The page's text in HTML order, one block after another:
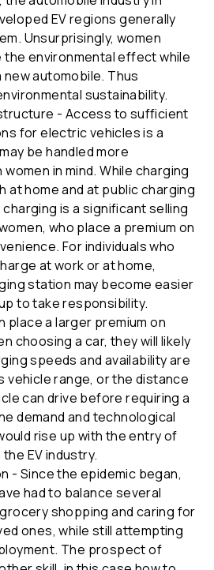
EV regions generally
Unsurprisingly, women
the environmental effect while
automobile. Thus
sustainability.
- Access to sufficient
for electric vehicles is a
be handled more
in mind. While charging
at home and at public charging
is a significant selling
who place a premium on
For individuals who
at work or at home,
station may become easier
to take responsibility.
place a larger premium on
choosing a car, they will likely
speeds and availability are
vehicle range, or the distance
can drive before requiring a
demand and technological
rise up with the entry of
EV industry.
- Since the epidemic began,
had to balance several
shopping and caring for
ones, while still attempting
The prospect of